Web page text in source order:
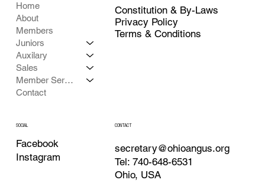
Home
About
Members
Juniors
Auxilary
Sales
Member Services
Contact
Privacy Policy
Constitution & By-Laws
Terms & Conditions
SOCIAL
Facebook
Instagram
CONTACT
secretary@ohioangus.org
Tel: 740-648-6531
Ohio, USA